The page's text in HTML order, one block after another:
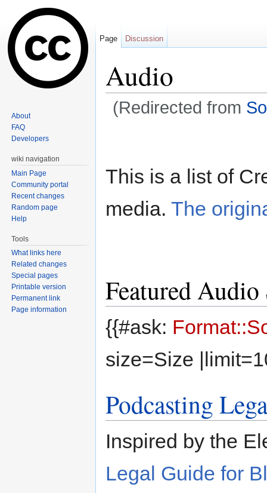
Audio
(Redirected from
This is a list of
media. The
Featured Audio
{{#ask:
size=Size
Podcasting
Inspired by the
Legal Guide for
Page Discussion
About
FAQ
Developers
wiki navigation
Main Page
Community portal
Recent changes
Random page
Help
Tools
What links here
Related changes
Special pages
Printable version
Permanent link
Page information